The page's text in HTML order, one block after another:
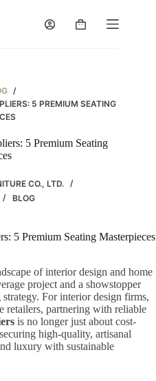
Shopping
/
5 PREMIUM SEATING
5 Premium Seating
CO., LTD.
BLOG
5 Premium Seating Masterpieces
of interior design and home
project and a showstopper
For interior design firms,
retailers, partnering with reliable
is no longer just about cost-
high-quality, artisanal
luxury with sustainable